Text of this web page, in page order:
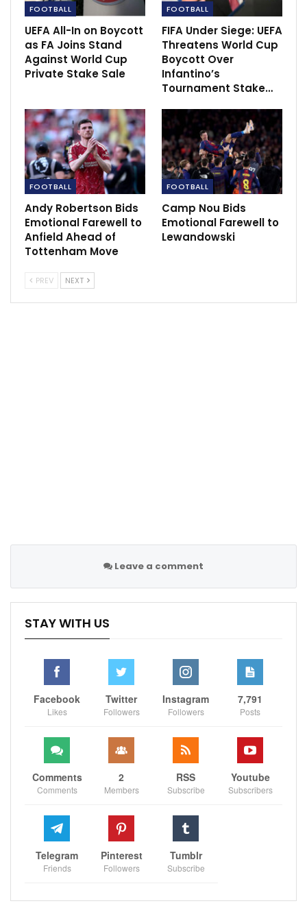
FOOTBALL
UEFA All-In on Boycott
as FA Joins Stand
Against World Cup
Private Stake Sale
FOOTBALL
FIFA Under Siege: UEFA
Threatens World Cup
Boycott Over
Infantino’s
Tournament Stake…
FOOTBALL
Andy Robertson Bids
Emotional Farewell to
Anfield Ahead of
Tottenham Move
FOOTBALL
Camp Nou Bids
Emotional Farewell to
Lewandowski
PREV NEXT
Leave a comment
STAY WITH US
Facebook
Likes
Twitter
Followers
Instagram
Followers
7,791
Posts
Comments
Comments
2
Members
RSS
Subscribe
Youtube
Subscribers
Telegram
Friends
Pinterest
Followers
Tumblr
Subscribe